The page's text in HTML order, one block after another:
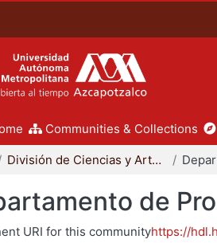
Communities & Collections
División de Ciencias y Artes para el Diseño
de
URI for this communityhttps://